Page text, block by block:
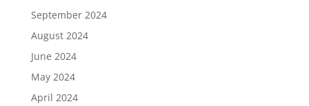
September 2024
August 2024
June 2024
May 2024
April 2024